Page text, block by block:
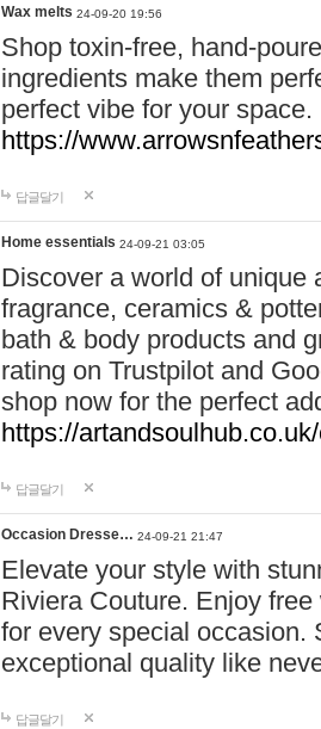
Wax melts 24-09-20 19:56
Shop toxin-free, hand-
ingredients make them
perfect vibe for your
https://
답글달기
Home essentials 24-09-21 03:05
Discover a world of unique
fragrance, ceramics &
bath & body products and
rating on Trustpilot and
shop now for the perfect
https://
답글달기
Occasion Dresse… 24-09-21 21:47
Elevate your style with
Riviera Couture. Enjoy
for every special occasion.
exceptional quality like
답글달기